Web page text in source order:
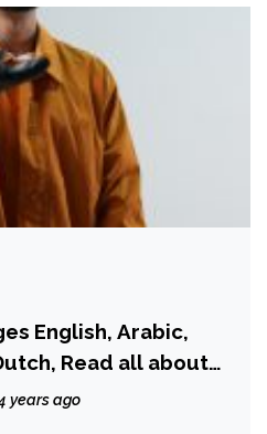
English, Arabic,
Read all about
‘Don Afric’ as
years ago